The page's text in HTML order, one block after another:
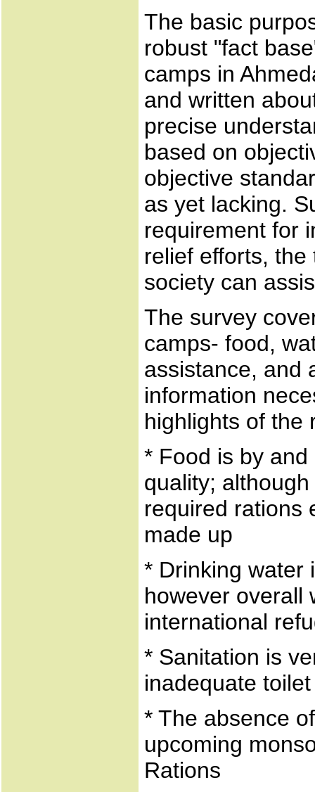
The basic
robust "fact
camps in
and written
precise
based on
objective
as yet lacking.
requirement for
relief efforts,
society can
The survey
camps- food,
assistance, and
information
highlights of the
* Food is by
quality;
required rations
made up
* Drinking water
however overall
international
* Sanitation is
inadequate
* The absence
upcoming
Rations